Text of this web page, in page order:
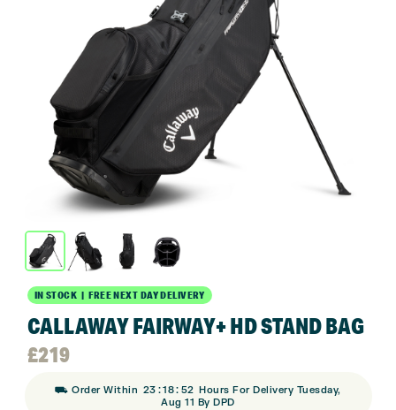
IN STOCK | FREE NEXT DAY DELIVERY
CALLAWAY FAIRWAY+ HD STAND BAG
£219
⛟ Order Within 23 :18: 52 Hours For Delivery Tuesday,
Aug 11 By DPD